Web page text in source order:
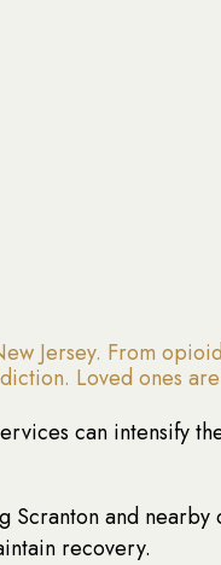
Jersey. From
Loved ones
can intensify
and
recovery.